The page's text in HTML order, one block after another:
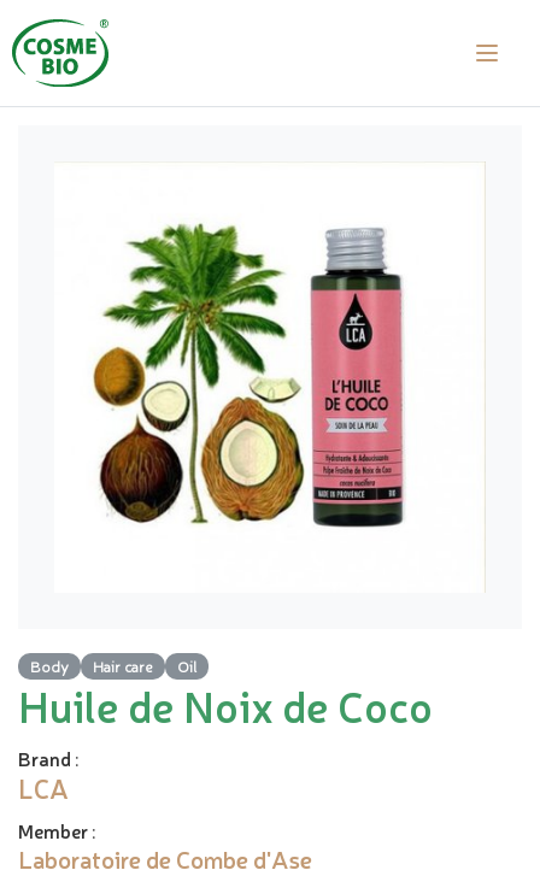
Body Hair care Oil
Huile de Noix de Coco
Brand :
LCA
Member:
Laboratoire de Combe d'Ase